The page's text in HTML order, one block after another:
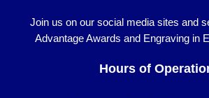
Join us on our social media sites and
Advantage Awards and Engraving in
Hours of